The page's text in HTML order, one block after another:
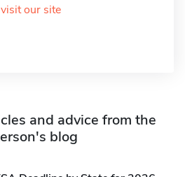
our site
and advice from the
blog